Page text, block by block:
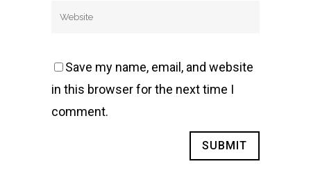
Save my name, email, and website
in this browser for the next time I
comment.